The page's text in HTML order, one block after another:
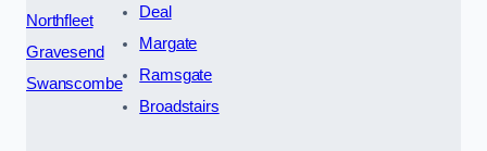
Northfleet
Gravesend
Swanscombe
Deal
Margate
Ramsgate
Broadstairs